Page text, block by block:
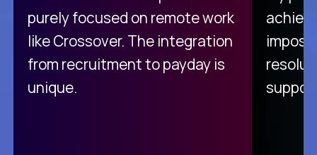
purely focused on remote work
like Crossover. The integration
from recruitment to payday is
unique.